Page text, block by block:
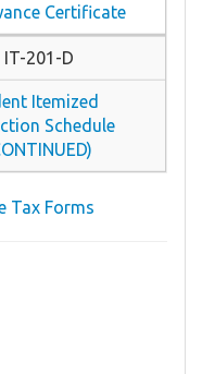
Certificate
IT-201-D
Itemized
Schedule
Tax Forms